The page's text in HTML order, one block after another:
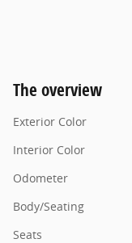
The overview
Exterior Color
Interior Color
Odometer
Body/Seating
Seats